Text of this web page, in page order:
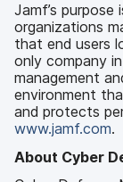
Jamf’s
organizations
that end users
only company
management
environment
and protects
www.jamf.com.
About Cyber